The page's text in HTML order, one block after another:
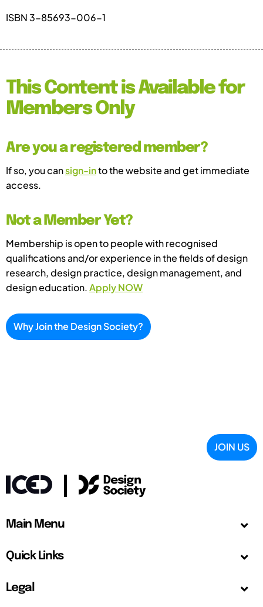
ISBN 3-85693-006-1
This Content is Available for
Members Only
Are you a registered member?
If so, you cansign-into the website and get immediate
access.
Not a Member Yet?
Membership is open to people with recognised
qualifications and/or experience in the fields of design
research, design practice, design management, and
design education.Apply NOW
Why Join the Design Society?
JOIN US
Main Menu
Quick Links
Legal